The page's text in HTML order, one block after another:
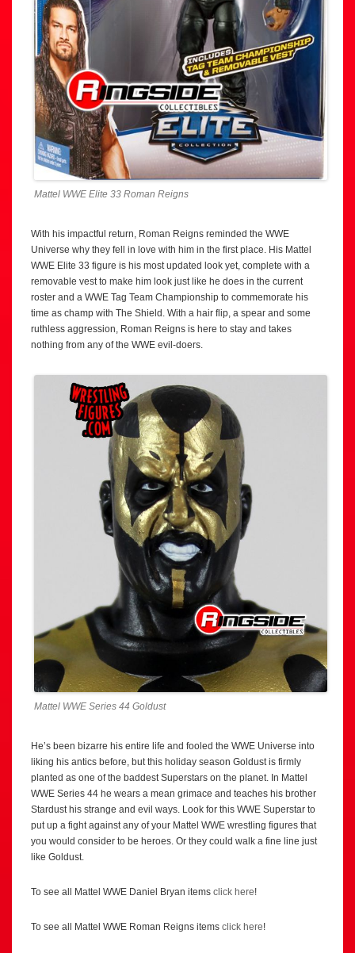
Mattel WWE Elite 33 Roman Reigns
With his impactful return, Roman Reigns reminded the WWE
Universe why they fell in love with him in the first place. His Mattel
WWE Elite 33 figure is his most updated look yet, complete with a
removable vest to make him look just like he does in the current
roster and a WWE Tag Team Championship to commemorate his
time as champ with The Shield. With a hair flip, a spear and some
ruthless aggression, Roman Reigns is here to stay and takes
nothing from any of the WWE evil-doers.
Mattel WWE Series 44 Goldust
He’s been bizarre his entire life and fooled the WWE Universe into
liking his antics before, but this holiday season Goldust is firmly
planted as one of the baddest Superstars on the planet. In Mattel
WWE Series 44 he wears a mean grimace and teaches his brother
Stardust his strange and evil ways. Look for this WWE Superstar to
put up a fight against any of your Mattel WWE wrestling figures that
you would consider to be heroes. Or they could walk a fine line just
like Goldust.
To see all Mattel WWE Daniel Bryan items click here!
To see all Mattel WWE Roman Reigns items click here!